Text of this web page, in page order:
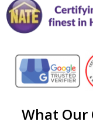
What Our